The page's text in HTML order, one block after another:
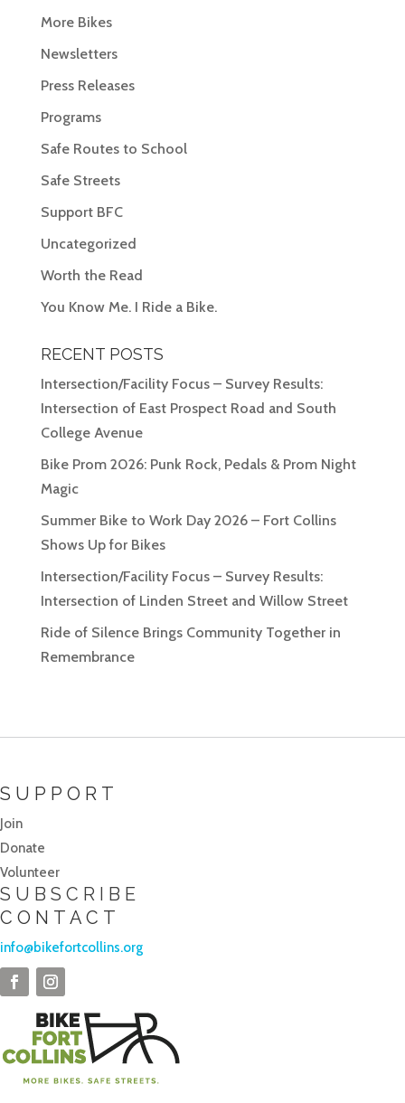
More Bikes
Newsletters
Press Releases
Programs
Safe Routes to School
Safe Streets
Support BFC
Uncategorized
Worth the Read
You Know Me. I Ride a Bike.
RECENT POSTS
Intersection/Facility Focus – Survey Results:
Intersection of East Prospect Road and South
College Avenue
Bike Prom 2026: Punk Rock, Pedals & Prom Night
Magic
Summer Bike to Work Day 2026 – Fort Collins
Shows Up for Bikes
Intersection/Facility Focus – Survey Results:
Intersection of Linden Street and Willow Street
Ride of Silence Brings Community Together in
Remembrance
SUPPORT
Join
Donate
Volunteer
SUBSCRIBE
CONTACT
info@bikefortcollins.org